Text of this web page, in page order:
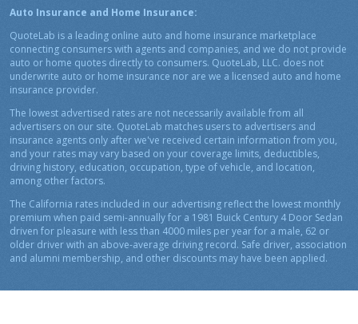
Auto Insurance and Home Insurance:
QuoteLab is a leading online auto and home insurance marketplace
connecting consumers with agents and companies, and we do not provide
auto or home quotes directly to consumers. QuoteLab, LLC. does not
underwrite auto or home insurance nor are we a licensed auto and home
insurance provider.
The lowest advertised rates are not necessarily available from all
advertisers on our site. QuoteLab matches users to advertisers and
insurance agents only after we've received certain information from you,
and your rates may vary based on your coverage limits, deductibles,
driving history, education, occupation, type of vehicle, and location,
among other factors.
The California rates included in our advertising reflect the lowest monthly
premium when paid semi-annually for a 1981 Buick Century 4 Door Sedan
driven for pleasure with less than 4000 miles per year for a male, 62 or
older driver with an above-average driving record. Safe driver, association
and alumni membership, and other discounts may have been applied.